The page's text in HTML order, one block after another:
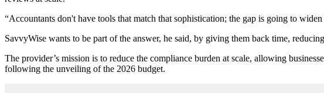
“Accountants don't have tools that match that sophistication; the gap is going to
SavvyWise wants to be part of the answer, he said, by giving them back time,
The provider’s mission is to reduce the compliance burden at scale, allowing
following the unveiling of the 2026 budget.